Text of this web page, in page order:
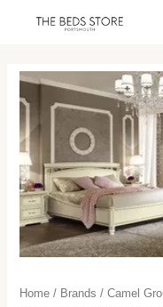
Home / Brands /Camel